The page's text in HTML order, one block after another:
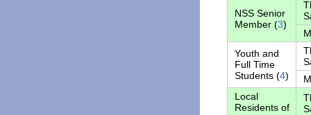
NSS Senior
Member (3)
Youth and
Full Time
Students (4)
Local
Residents of